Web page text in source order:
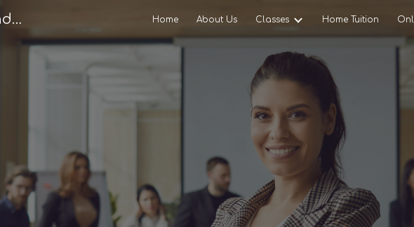
Skip to main content Skip to navigation
ScienceGenic Tuition Centre and Home Tuition Home About Us Classes Home Tuition